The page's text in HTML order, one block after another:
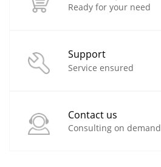
Ready for your need
Support
Service ensured
Contact us
Consulting on demand